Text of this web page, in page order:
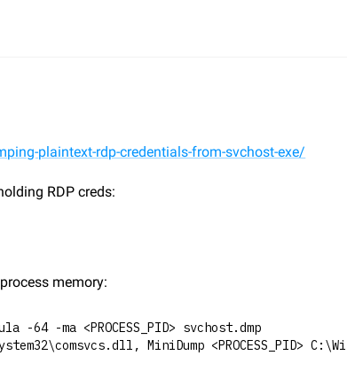
plaintext-rdp-credentials-from-svchost-exe/
RDP creds:
memory:
-64 -ma <PROCESS_PID> svchost.dmp
MiniDump <PROCESS_PID>